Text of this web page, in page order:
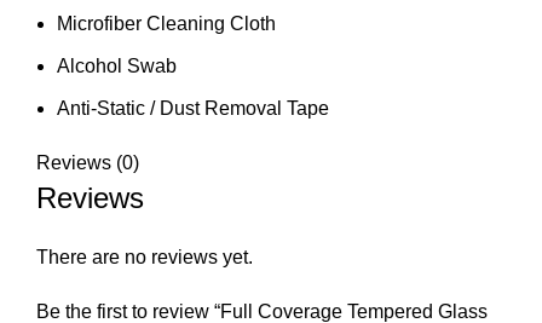
Microfiber Cleaning Cloth
Alcohol Swab
Anti-Static / Dust Removal Tape
Reviews (0)
Reviews
There are no reviews yet.
Be the first to review “Full Coverage Tempered Glass